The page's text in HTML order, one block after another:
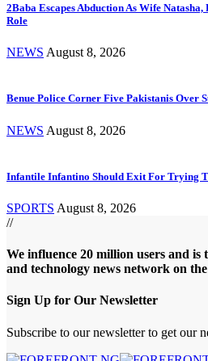
2Baba Escapes Abduction As Wife
Role
NEWS August 8, 2026
Benue Police Corner Five Pakistanis Over
NEWS August 8, 2026
Infantile Infantino Should Exit For Trying
SPORTS August 8, 2026
//
We influence 20 million users and is
and technology news network on
Sign Up for Our Newsletter
Subscribe to our newsletter to get our